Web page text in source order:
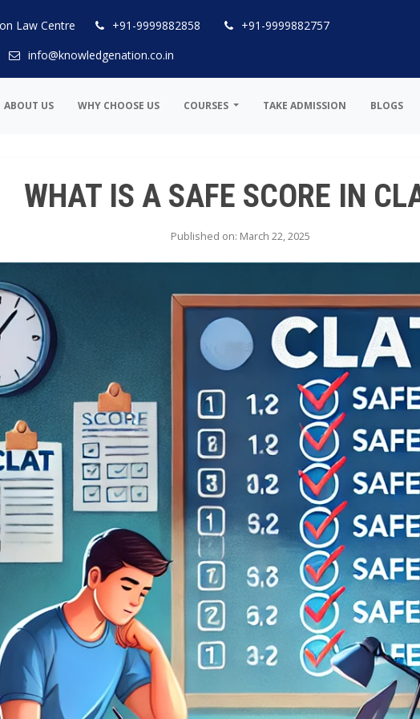
Law Centre +91-9999882858
+91-9999882757
info@knowledgenation.co.in
ABOUT US WHY CHOOSE US COURSES TAKE ADMISSION BLOGS
WHAT IS A SAFE SCORE IN
Published on: March 22, 2025